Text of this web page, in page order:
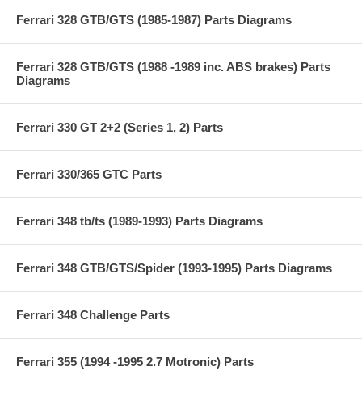
Ferrari 328 GTB/GTS (1985-1987) Parts Diagrams
Ferrari 328 GTB/GTS (1988 -1989 inc. ABS brakes) Parts
Diagrams
Ferrari 330 GT 2+2 (Series 1, 2) Parts
Ferrari 330/365 GTC Parts
Ferrari 348 tb/ts (1989-1993) Parts Diagrams
Ferrari 348 GTB/GTS/Spider (1993-1995) Parts Diagrams
Ferrari 348 Challenge Parts
Ferrari 355 (1994 -1995 2.7 Motronic) Parts